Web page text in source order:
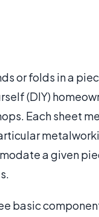
or folds in a
(DIY)
Each sheet
a given
basic